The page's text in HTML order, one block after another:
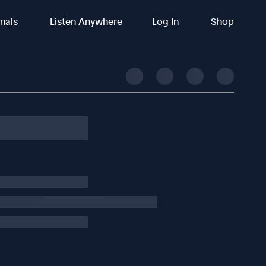
Listen Anywhere Log In Shop